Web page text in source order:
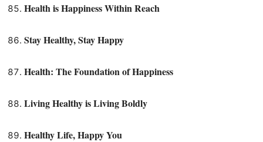
Health is Happiness Within Reach
Stay Healthy, Stay Happy
Health: The Foundation of Happiness
Living Healthy is Living Boldly
Healthy Life, Happy You